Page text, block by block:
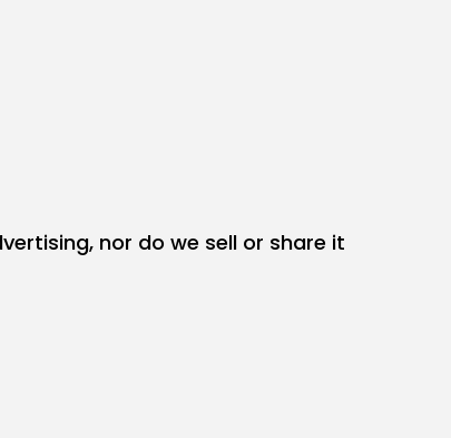
nor do we sell or share it